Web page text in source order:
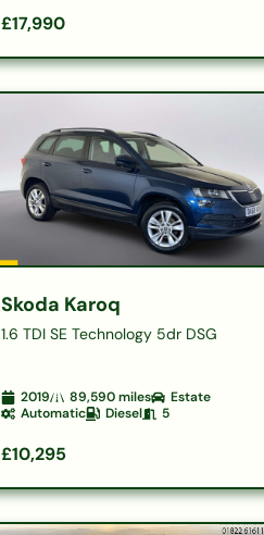
£17,990
Skoda Karoq
1.6 TDI SE Technology 5dr DSG
2019 89,590miles
Estate
Automatic
Diesel 5
£10,295